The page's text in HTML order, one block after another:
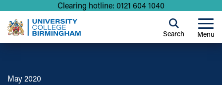
Clearing hotline: 0121 604 1040
Menu
Search
May 2020